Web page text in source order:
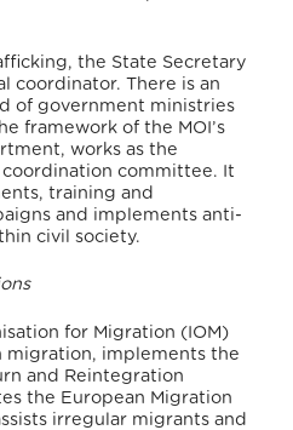
the State Secretary
coordinator. There is an
of government ministries
framework of the MOI’s
works as the
committee. It
training and
and implements anti-
civil society.
for Migration (IOM)
migration, implements the
and Reintegration
the European Migration
irregular migrants and